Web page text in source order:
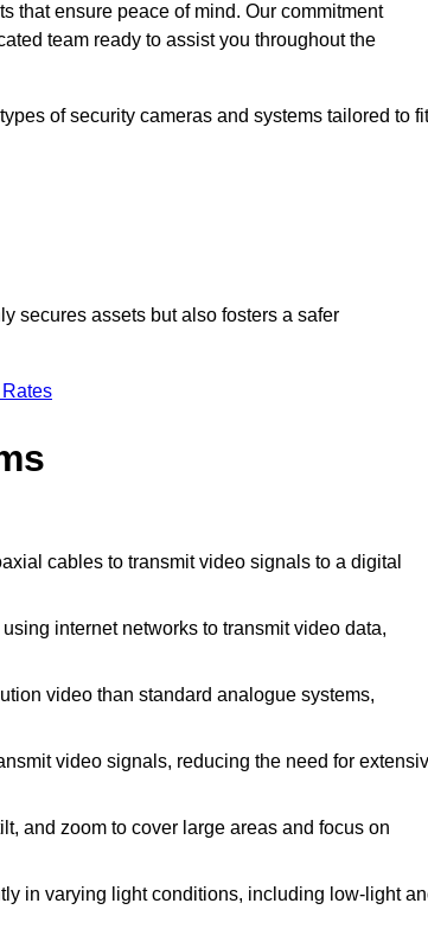
that ensure peace of mind. Our commitment
team ready to assist you throughout the
of security cameras and systems tailored to fit
secures assets but also fosters a safer
cables to transmit video signals to a digital
internet networks to transmit video data,
video than standard analogue systems,
video signals, reducing the need for
and zoom to cover large areas and focus on
in varying light conditions, including low-light